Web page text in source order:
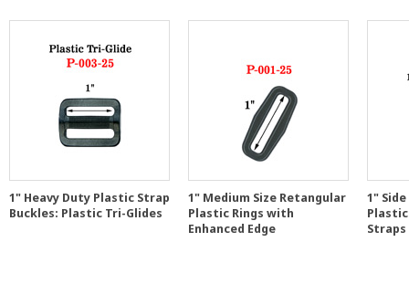
1" Heavy Duty Plastic Strap
Buckles: Plastic Tri-Glides
1" Medium Size Retangular
Plastic Rings with
Enhanced Edge
1"